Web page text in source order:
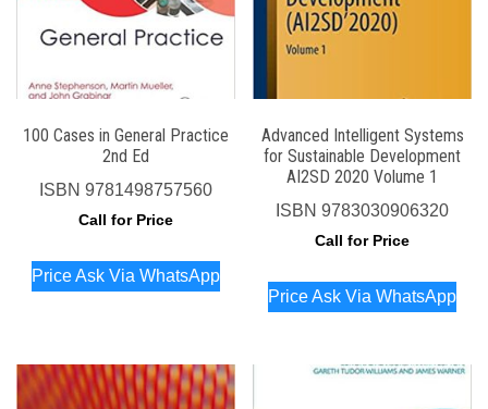
100 Cases in General Practice
2nd Ed
ISBN 9781498757560
Call for Price
Price Ask Via WhatsApp
Advanced Intelligent Systems
for Sustainable Development
AI2SD 2020 Volume 1
ISBN9783030906320
Call for Price
Price Ask Via WhatsApp